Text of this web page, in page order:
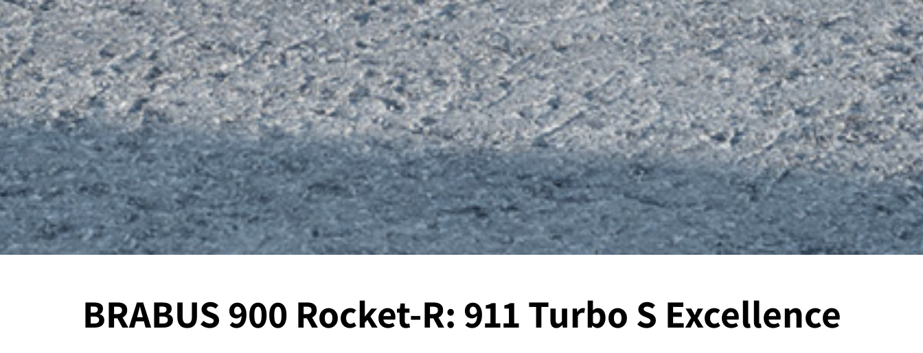
BRABUS 900 Rocket-R: 911 Turbo S Excellence